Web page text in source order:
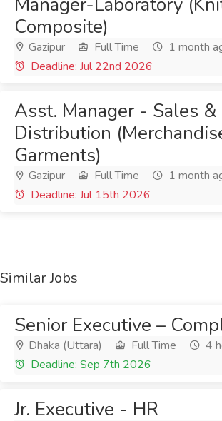
Composite)
Gazipur Full Time
1 month
Deadline: Jul 22nd 2026
Asst. Manager - Sales &
Distribution
Garments)
Gazipur Full Time
1 month
Deadline: Jul 15th 2026
Similar Jobs
Senior Executive –
Dhaka (Uttara) Full Time
4
Deadline: Sep 7th 2026
Jr. Executive - HR